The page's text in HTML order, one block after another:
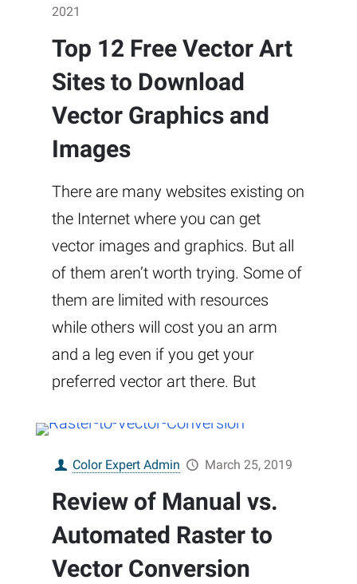
2021
Top 12 Free Vector Art
Sites to Download
Vector Graphics and
Images
There are many websites existing on
the Internet where you can get
vector images and graphics. But all
of them aren’t worth trying. Some of
them are limited with resources
while others will cost you an arm
and a leg even if you get your
preferred vector art there. But
Color Expert Admin March 25, 2019
Review of Manual vs.
Automated Raster to
Vector Conversion